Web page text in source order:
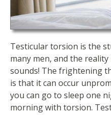
Testicular torsion is the
many men, and the
sounds! The frightening
is that it can occur
you can go to sleep one
morning with torsion.